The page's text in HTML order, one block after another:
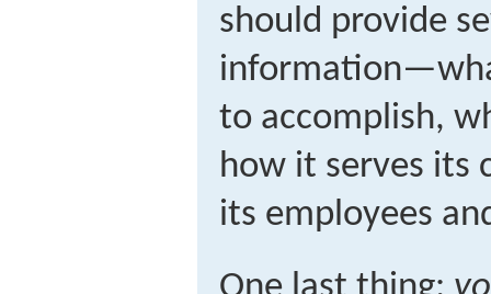
should provide
to accomplish,
how it serves its
its employees